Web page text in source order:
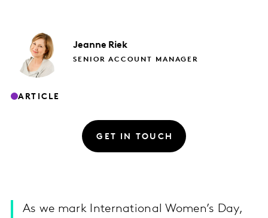
Jeanne Riek
SENIOR ACCOUNT MANAGER
ARTICLE
GET IN TOUCH
As we mark International Women’s Day,